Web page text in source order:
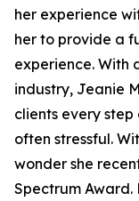
her experience
her to provide a
experience. With
industry, Jeanie
clients every
often stressful.
wonder she
Spectrum Award.